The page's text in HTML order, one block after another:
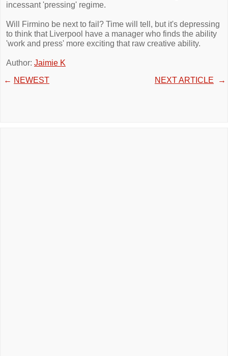
incessant 'pressing' regime.
Will Firmino be next to fail? Time will tell, but it's depressing
to think that Liverpool have a manager who finds the ability
'work and press' more exciting that raw creative ability.
Author: Jaimie K
← NEWEST NEXT ARTICLE →